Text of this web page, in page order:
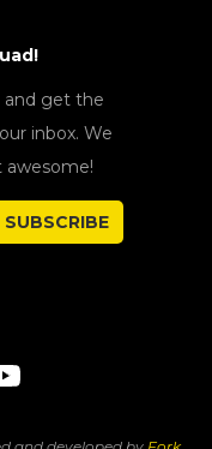
and get the
inbox. We
SUBSCRIBE